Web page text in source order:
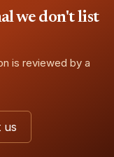
we don't list
is reviewed by a
us